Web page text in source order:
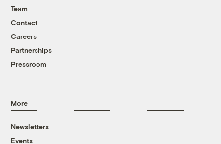
Team
Contact
Careers
Partnerships
Pressroom
More
Newsletters
Events